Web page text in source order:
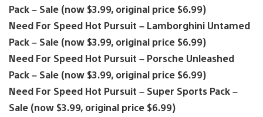
Pack – Sale (now $3.99, original price $6.99)
Need For Speed Hot Pursuit – Lamborghini Untamed
Pack – Sale (now $3.99, original price $6.99)
Need For Speed Hot Pursuit – Porsche Unleashed
Pack – Sale (now $3.99, original price $6.99)
Need For Speed Hot Pursuit – Super Sports Pack –
Sale (now $3.99, original price $6.99)